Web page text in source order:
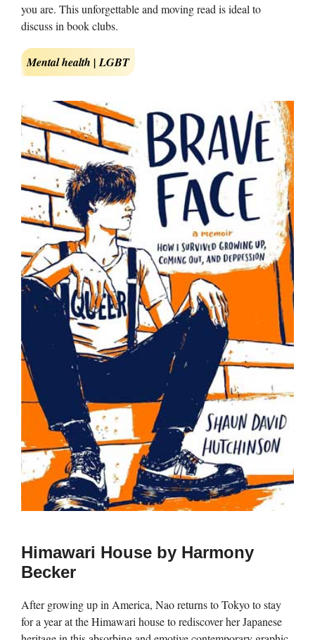
you are. This unforgettable and moving read is ideal to
discuss in book clubs.
Mental health | LGBT
Himawari House by Harmony
Becker
After growing up in America, Nao returns to Tokyo to stay
for a year at the Himawari house to rediscover her Japanese